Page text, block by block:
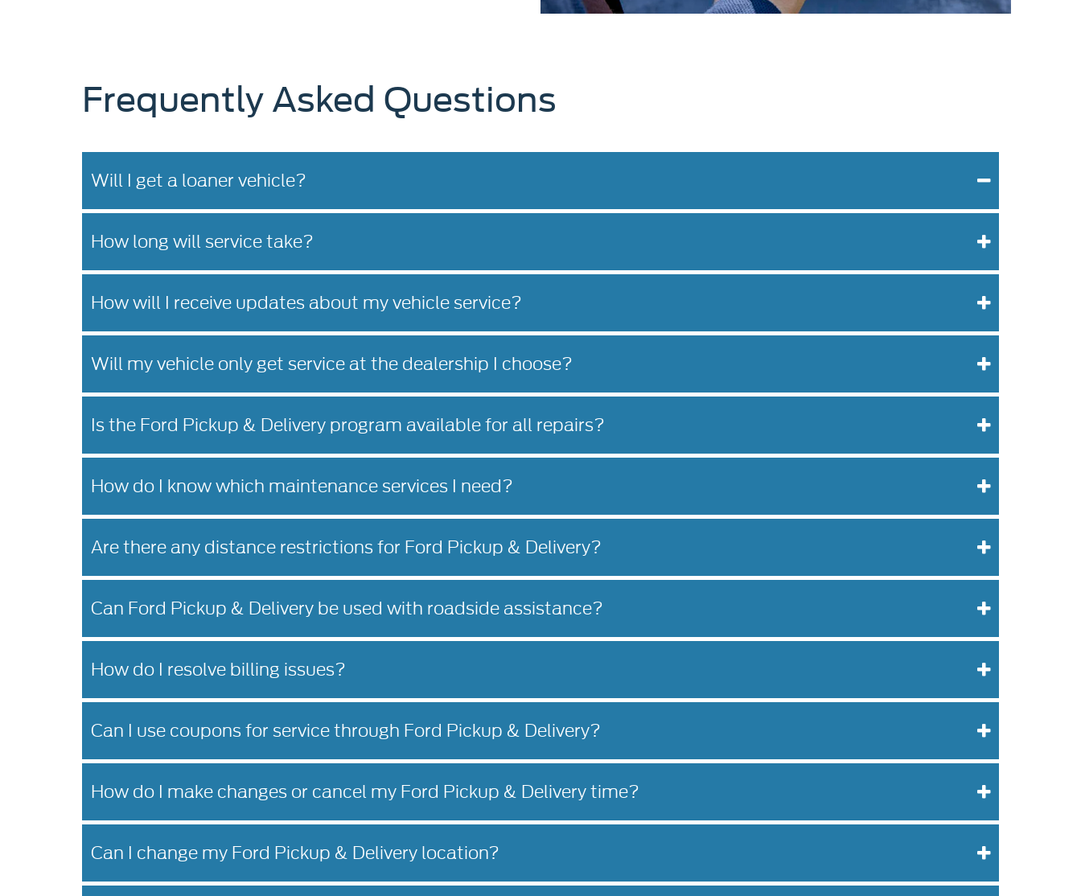
Frequently Asked Questions
Will I get a loaner vehicle?
How long will service take?
How will I receive updates about my vehicle service?
Will my vehicle only get service at the dealership I choose?
Is the Ford Pickup & Delivery program available for all repairs?
How do I know which maintenance services I need?
Are there any distance restrictions for Ford Pickup & Delivery?
Can Ford Pickup & Delivery be used with roadside assistance?
How do I resolve billing issues?
Can I use coupons for service through Ford Pickup & Delivery?
How do I make changes or cancel my Ford Pickup & Delivery time?
Can I change my Ford Pickup & Delivery location?